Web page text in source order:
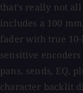
that's really not
includes a 100
fader with true
sensitive
pans, sends, EQ,
character backlit